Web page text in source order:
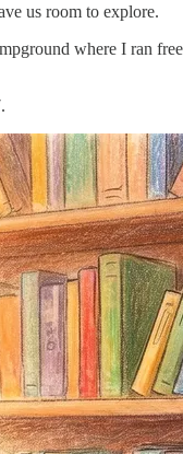
us room to explore.
where I ran